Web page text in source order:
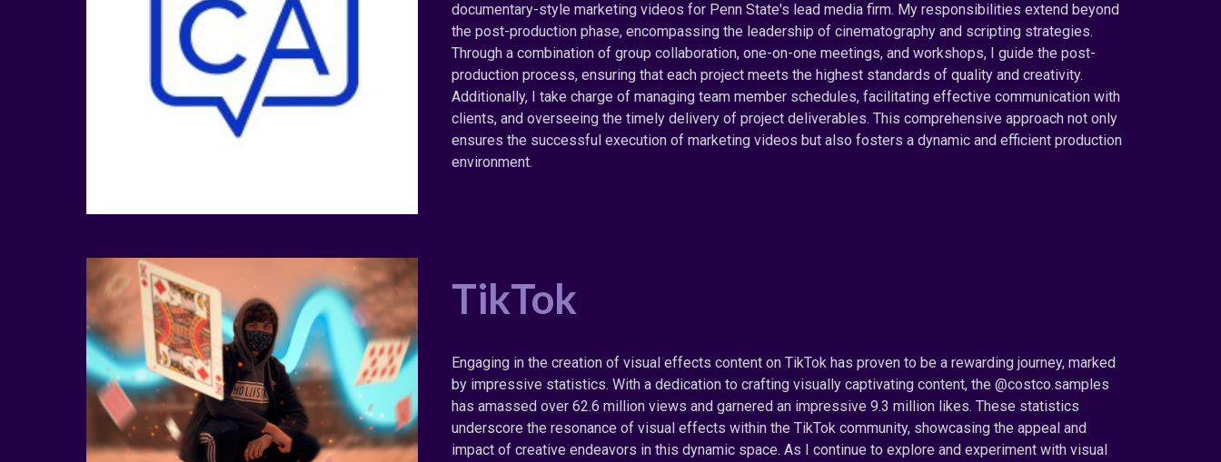
documentary-style marketing videos for Penn State's lead media firm. My responsibilities extend beyond
the post-production phase, encompassing the leadership of cinematography and scripting strategies.
Through a combination of group collaboration, one-on-one meetings, and workshops, I guide the post-
production process, ensuring that each project meets the highest standards of quality and creativity.
Additionally, I take charge of managing team member schedules, facilitating effective communication with
clients, and overseeing the timely delivery of project deliverables. This comprehensive approach not only
ensures the successful execution of marketing videos but also fosters a dynamic and efficient production
environment.
TikTok
Engaging in the creation of visual effects content on TikTok has proven to be a rewarding journey, marked
by impressive statistics. With a dedication to crafting visually captivating content, the @costco.samples
has amassed over 62.6 million views and garnered an impressive 9.3 million likes. These statistics
underscore the resonance of visual effects within the TikTok community, showcasing the appeal and
impact of creative endeavors in this dynamic space. As I continue to explore and experiment with visual